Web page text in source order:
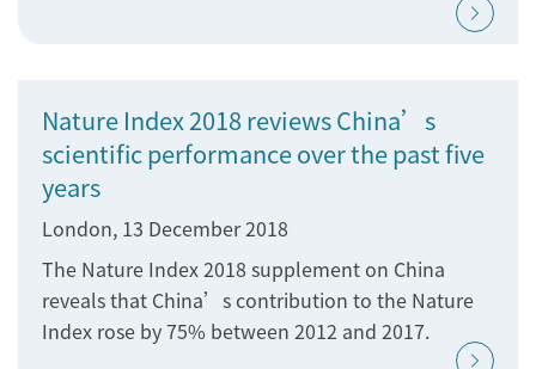
Nature Index 2018 reviews China’s
scientific performance over the past five
years
London, 13 December 2018
The Nature Index 2018 supplement on China
reveals that China’s contribution to the Nature
Index rose by 75% between 2012 and 2017.